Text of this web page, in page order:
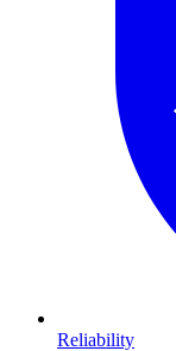
Reliability